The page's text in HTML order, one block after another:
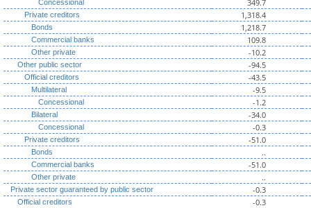
Concessional 349.7
Private creditors 1,318.4
Bonds 1,218.7
Commercial banks 109.8
Other private -10.2
Other public sector -94.5
Official creditors -43.5
Multilateral -9.5
Concessional -1.2
Bilateral -34.0
Concessional -0.3
Private creditors -51.0
Bonds ..
Commercial banks -51.0
Other private ..
Private sector guaranteed by public sector -0.3
Official creditors -0.3